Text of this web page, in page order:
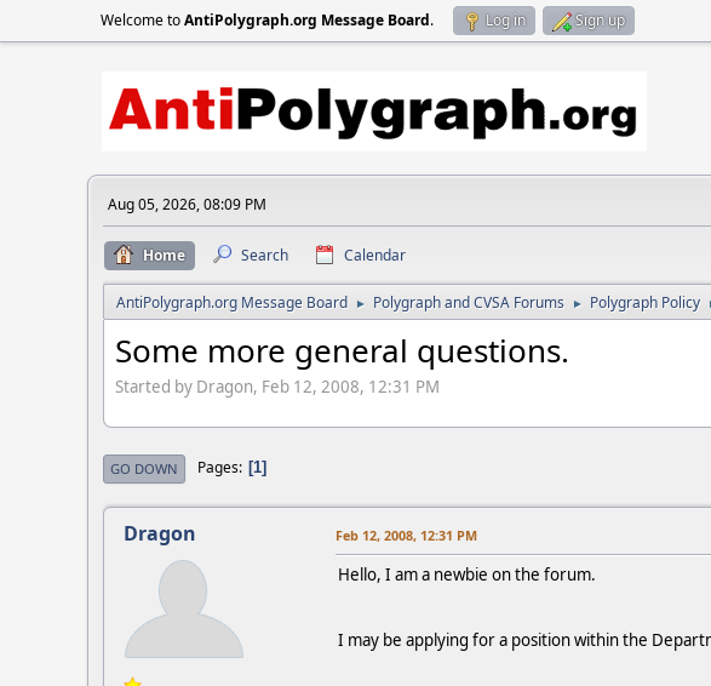
Welcome toAntiPolygraph.org Message Board. Log in Sign up
Aug 05, 2026, 08:09 PM
Home Search Calendar
AntiPolygraph.org Message Board ► Polygraph and CVSA Forums ► Polygraph Policy
Some more general questions.
Started by Dragon, Feb 12, 2008, 12:31 PM
GO DOWN Pages 1
Dragon Feb 12, 2008, 12:31 PM
Hello, I am a newbie on the forum.
I may be applying for a position within the